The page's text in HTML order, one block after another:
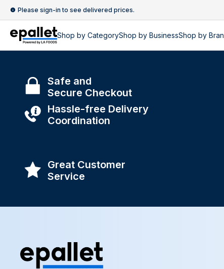
Please sign-in to see delivered prices.
Shop by CategoryShop by BusinessShop by
Safe and
Secure Checkout
Hassle-free Delivery
Coordination
Great Customer
Service